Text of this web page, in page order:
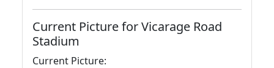
Current Picture for Vicarage Road
Stadium
Current Picture: